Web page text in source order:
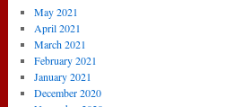
May 2021
April 2021
March 2021
February 2021
January 2021
December 2020